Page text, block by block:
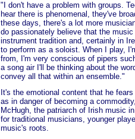
"I don't have a problem with groups.
hear there is phenomenal, they've
these days, there's a lot more
do passionately believe that the
instrument tradition and, certainly in
to perform as a soloist. When I play,
from, I'm very conscious of pipers
a song air I'll be thinking about the
convey all that within an ensemble."
It's the emotional content that he
as in danger of becoming a
McHugh, the patriarch of Irish music
for traditional musicians, younger
music's roots.